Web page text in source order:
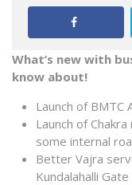
What’s new with
know about!
Launch of BMTC
Launch of
some internal
Better Vajra
Kundalahalli